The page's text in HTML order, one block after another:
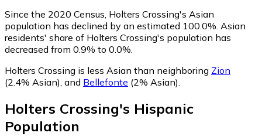
Since the 2020 Census, Holters Crossing's Asian
population has declined by an estimated 100.0%. Asian
residents' share of Holters Crossing's population has
decreased from 0.9% to 0.0%.
Holters Crossing is less Asian than neighboring Zion
(2.4% Asian), and Bellefonte (2% Asian).
Holters Crossing's Hispanic
Population